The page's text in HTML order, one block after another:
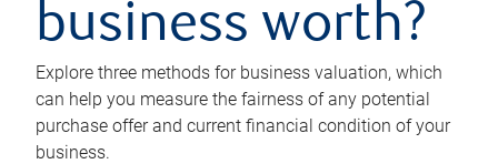
business worth?
Explore three methods for business valuation, which
can help you measure the fairness of any potential
purchase offer and current financial condition of your
business.